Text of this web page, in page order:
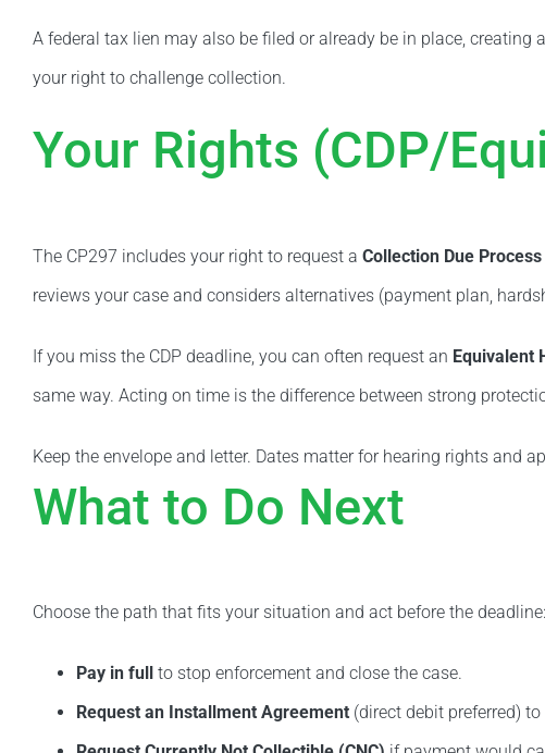
A federal tax lien may also be filed or already be in place,
your right to challenge collection.
Your Rights (CDP/
The CP297 includes your right to request a Collection Due
reviews your case and considers alternatives (payment plan,
If you miss the CDP deadline, you can often request an Equivalent
same way. Acting on time is the difference between strong
Keep the envelope and letter. Dates matter for hearing rights and
What to Do Next
Choose the path that fits your situation and act before the deadline:
Pay in full
to stop enforcement and close the case.
Request an Installment Agreement (direct debit preferred)